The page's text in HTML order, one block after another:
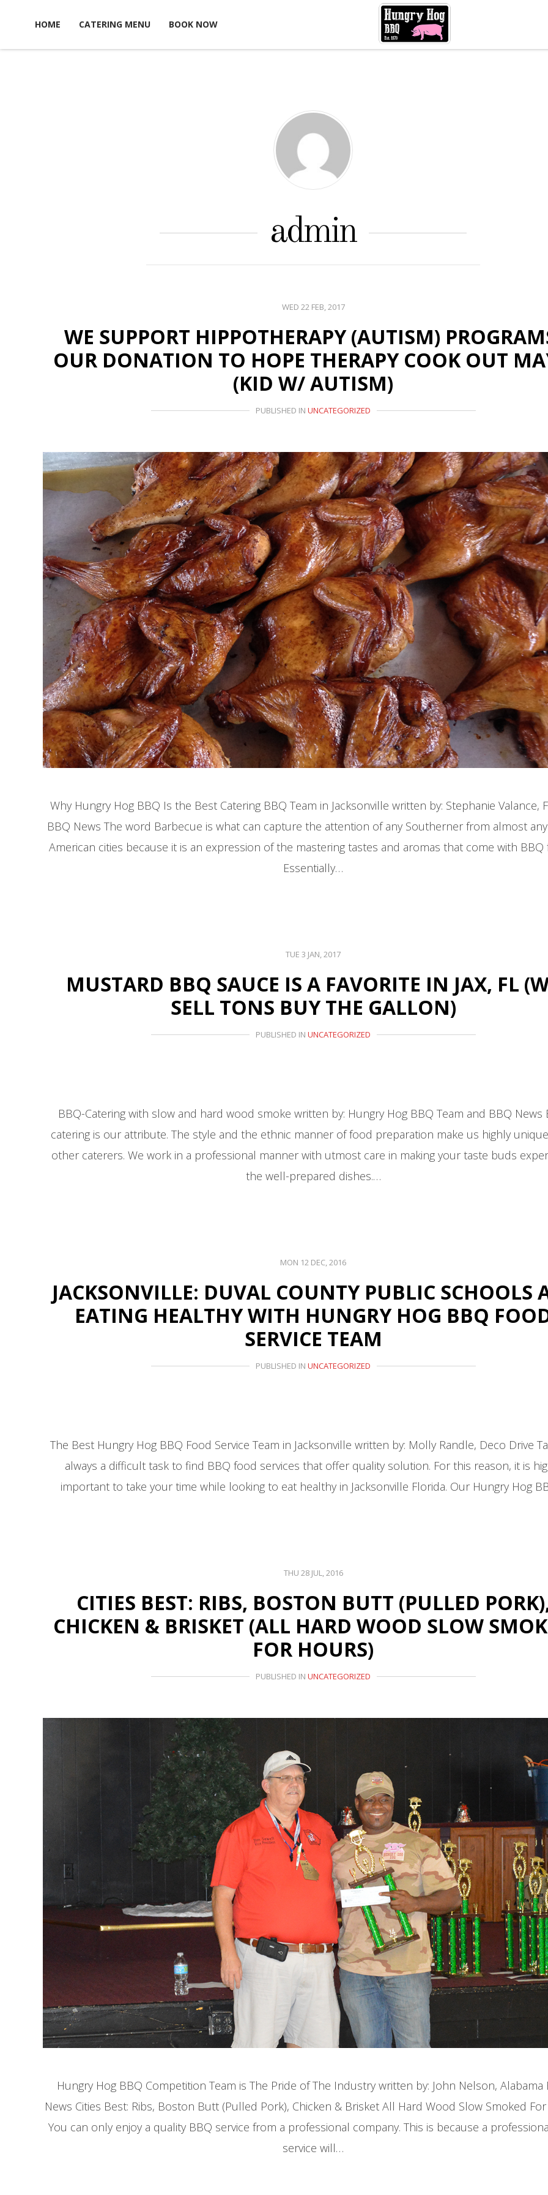
HOME CATERING MENU BOOK NOW
admin
WED 22 FEB, 2017
WE SUPPORT HIPPOTHERAPY (AUTISM)
OUR DONATION TO HOPE THERAPY COOK OUT
(KID W/ AUTISM)
PUBLISHED INUNCATEGORIZED
Why Hungry Hog BBQ Is the Best Catering BBQ Team in Jacksonville written by: Stephanie Valance,
BBQ News The word Barbecue is what can capture the attention of any Southerner from almost
American cities because it is an expression of the mastering tastes and aromas that come with BBQ
Essentially…
TUE 3 JAN, 2017
MUSTARD BBQ SAUCE IS A FAVORITE IN JAX, FL
SELL TONS BUY THE GALLON)
PUBLISHED INUNCATEGORIZED
BBQ-Catering with slow and hard wood smoke written by: Hungry Hog BBQ Team and BBQ News
catering is our attribute. The style and the ethnic manner of food preparation make us highly
other caterers. We work in a professional manner with utmost care in making your taste buds
the well-prepared dishes.…
MON 12 DEC, 2016
JACKSONVILLE: DUVAL COUNTY PUBLIC SCHOOLS
EATING HEALTHY WITH HUNGRY HOG BBQ
SERVICE TEAM
PUBLISHED INUNCATEGORIZED
The Best Hungry Hog BBQ Food Service Team in Jacksonville written by: Molly Randle, Deco Drive
always a difficult task to find BBQ food services that offer quality solution. For this reason, it is
important to take your time while looking to eat healthy in Jacksonville Florida. Our Hungry Hog
THU 28 JUL, 2016
CITIES BEST: RIBS, BOSTON BUTT (PULLED
CHICKEN & BRISKET (ALL HARD WOOD SLOW
FOR HOURS)
PUBLISHED INUNCATEGORIZED
Hungry Hog BBQ Competition Team is The Pride of The Industry written by: John Nelson, Alabama
News Cities Best: Ribs, Boston Butt (Pulled Pork), Chicken & Brisket All Hard Wood Slow Smoked
You can only enjoy a quality BBQ service from a professional company. This is because a
service will…